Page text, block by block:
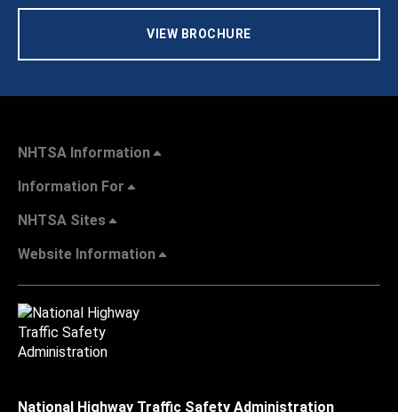
VIEW BROCHURE
NHTSA Information
Information For
NHTSA Sites
Website Information
National Highway Traffic Safety Administration